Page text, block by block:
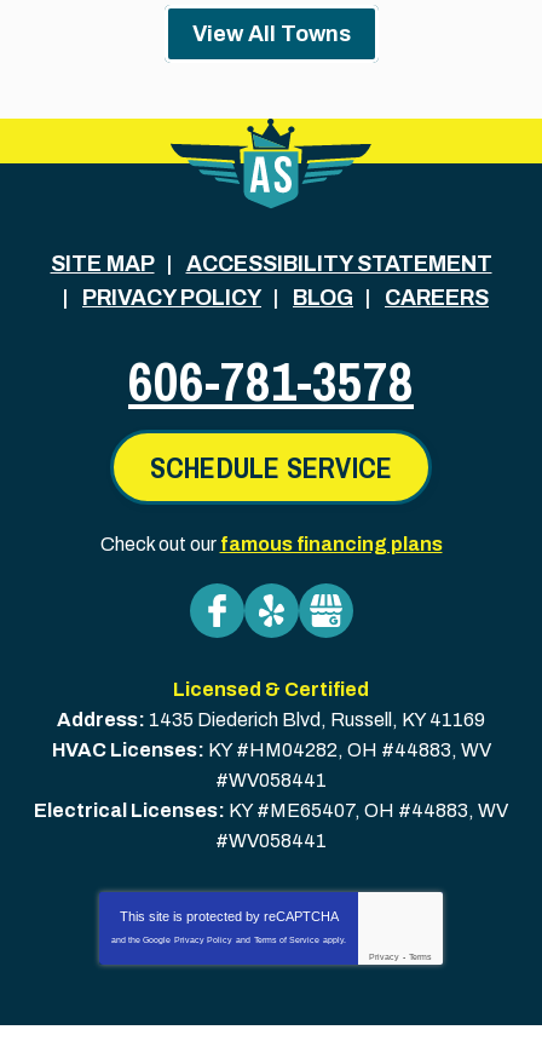
View All Towns
SITE MAP
ACCESSIBILITY STATEMENT
PRIVACY POLICY
BLOG CAREERS
606-781-3578
SCHEDULE SERVICE
Check out our famous financing plans
Licensed & Certified
Address: 1435 Diederich Blvd , Russell , KY 41169
HVAC Licenses: KY #HM04282, OH #44883, WV
#WV058441
Electrical Licenses: KY #ME65407, OH #44883, WV
#WV058441
This site is protected by reCAPTCHA
and the Google Privacy Policy and Terms of Service apply.
Privacy - Terms